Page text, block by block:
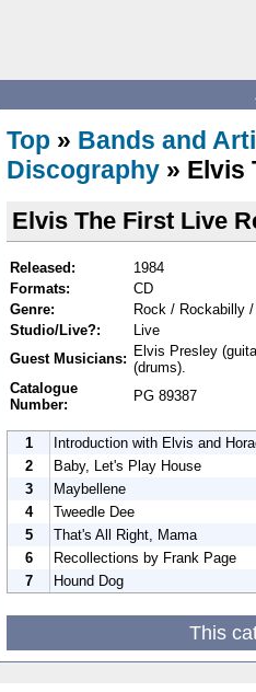
Top » Bands and
Discography » Elvis
Elvis The First Live
Released:
1984
Formats:
CD
Genre:
Rock / Rockabilly
Studio/Live?:
Live
Guest Musicians: Elvis Presley
(drums).
Catalogue
Number:
PG 89387
1
Introduction with Elvis and
2
Baby, Let's Play House
3
Maybellene
4
Tweedle Dee
5
That's All Right, Mama
6
Recollections by Frank Page
7
Hound Dog
This